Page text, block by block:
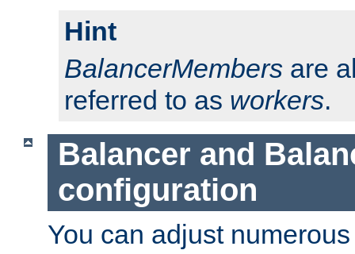
Hint
BalancerMembers are
referred to as workers.
Balancer and
configuration
You can adjust